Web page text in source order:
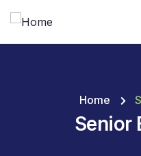
Home
Senior